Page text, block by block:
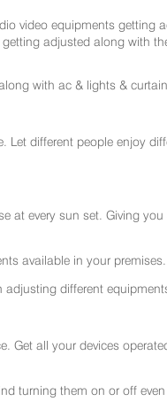
video equipments getting
adjusted along with
with ac & lights &
Let different people enjoy
at every sun set. Giving
available in your premises.
different
Get all your devices
turning them on or off